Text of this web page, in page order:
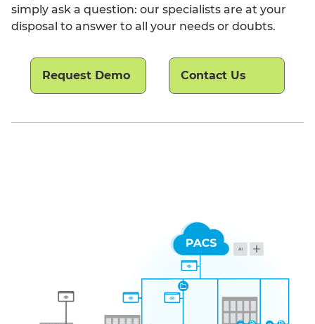
simply ask a question: our specialists are at your
disposal to answer to all your needs or doubts.
Request Demo Contact Us